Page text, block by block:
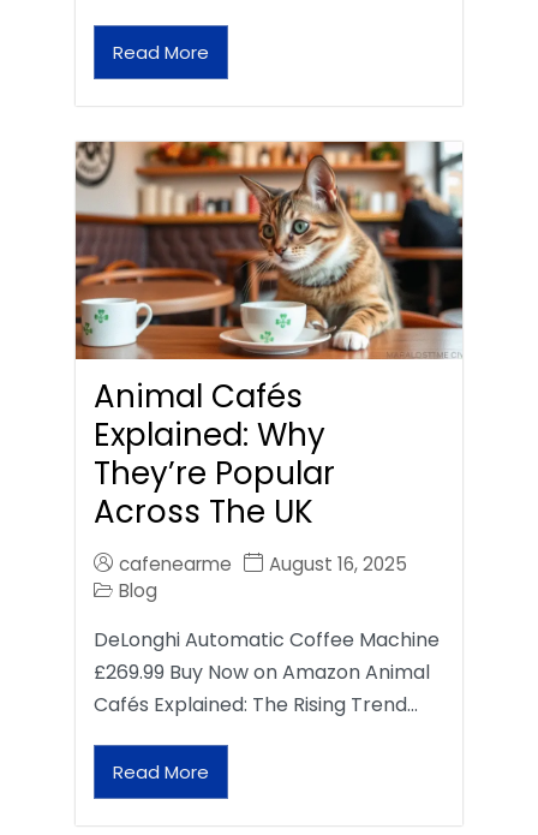
Read More
Animal Cafés
Explained: Why
They’re Popular
Across The UK
cafenearme
August 16, 2025
Blog
DeLonghi Automatic Coffee Machine
£269.99 Buy Now on Amazon Animal
Cafés Explained: The Rising Trend…
Read More